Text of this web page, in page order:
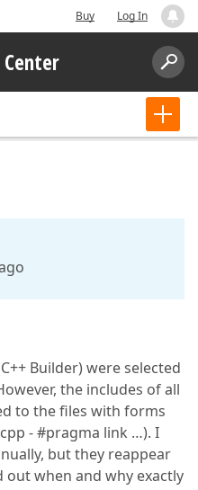
Buy Log In
Builder) were selected
the includes of all
to the files with forms
- #pragma link …). I
but they reappear
when and why exactly